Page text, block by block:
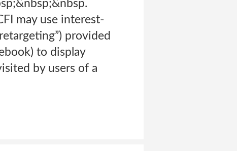
may use interest-
provided
to display
by users of a